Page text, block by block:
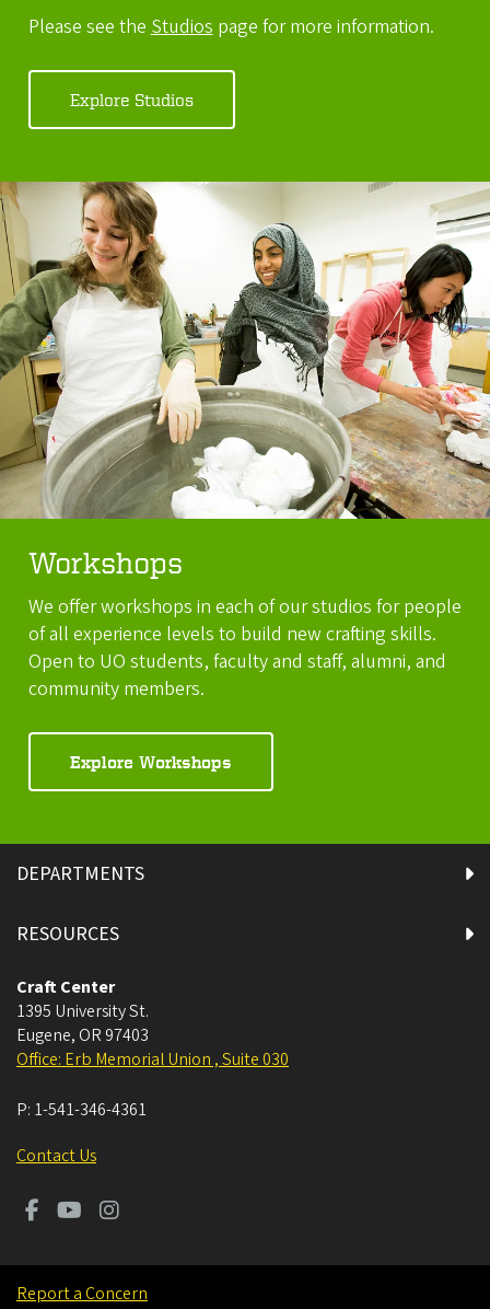
Please see the Studios page for more information.
Explore Studios
Workshops
We offer workshops in each of our studios for people
of all experience levels to build new crafting skills.
Open to UO students, faculty and staff, alumni, and
community members.
Explore Workshops
DEPARTMENTS
RESOURCES
Craft Center
1395 University St.
Eugene, OR 97403
Office: Erb Memorial Union , Suite 030
P: 1-541-346-4361
Contact Us
Report a Concern